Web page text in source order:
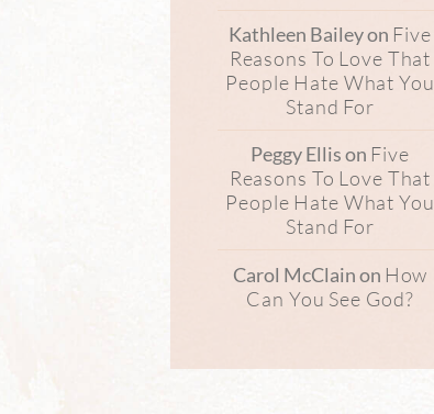
Kathleen Baileyon Five
Reasons To Love That
People Hate What You
Stand For
Peggy Ellison Five
Reasons To Love That
People Hate What You
Stand For
Carol McClainon How
Can You See God?